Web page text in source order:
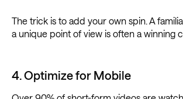
The trick is to add your own spin. A
a unique point of view is often a winning
4. Optimize for Mobile